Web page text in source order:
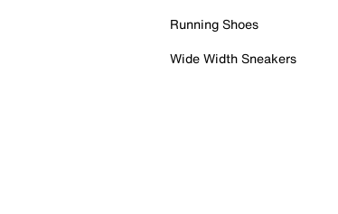
Running Shoes
Wide Width Sneakers